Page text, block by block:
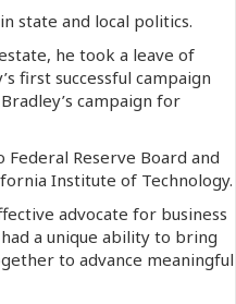
state and local politics.
he took a leave of
first successful campaign
campaign for
Federal Reserve Board and
Institute of Technology.
advocate for business
a unique ability to bring
to advance meaningful